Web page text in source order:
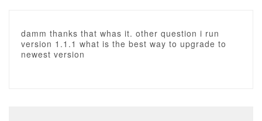
damm thanks that whas it. other question i run
version 1.1.1 what is the best way to upgrade to
newest version